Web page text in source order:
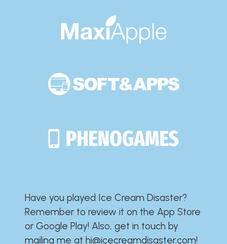
Have you played Ice Cream Disaster?​​​​​​​​​​​​​
Remember to review it on the App Store
or Google Play!​​​​​​​​​​​​​ Also, get in touch by
mailing me athi@icecreamdisaster.com​!